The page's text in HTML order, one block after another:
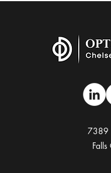
7389